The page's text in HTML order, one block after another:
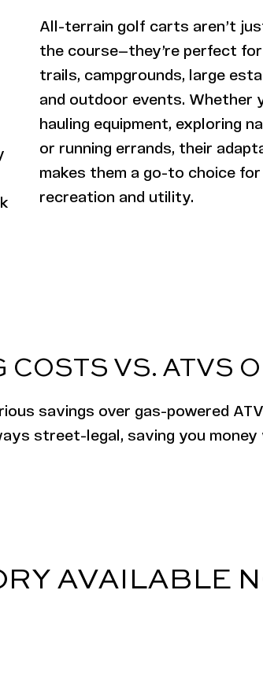
All-terrain golf carts aren’t
the course—they’re perfect
trails, campgrounds, large
and outdoor events. Whether
hauling equipment, exploring
or running errands, their
makes them a go-to choice
recreation and utility.
VS. ATVS
savings over gas-powered
street-legal, saving you money
AVAILABLE